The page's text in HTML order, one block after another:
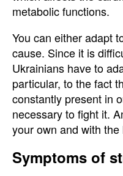
metabolic functions.
You can either adapt
cause. Since it is
Ukrainians have to
particular, to the fact
constantly present in
necessary to fight it.
your own and with
Symptoms of